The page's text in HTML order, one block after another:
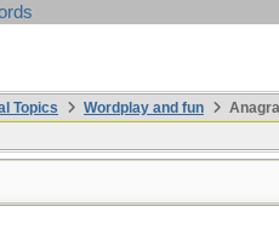
Topics Wordplay and fun